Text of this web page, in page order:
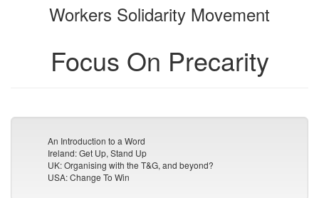
bookbuilderbookbuilder
Workers Solidarity Movement
Focus On Precarity
An Introduction to a Word
Ireland: Get Up, Stand Up
UK: Organising with the T&G, and beyond?
USA: Change To Win